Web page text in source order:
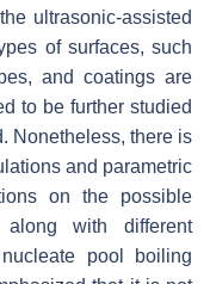
ultrasonic-assisted
of surfaces, such
and coatings are
to be further studied
Nonetheless, there is
and parametric
on the possible
with different
pool boiling